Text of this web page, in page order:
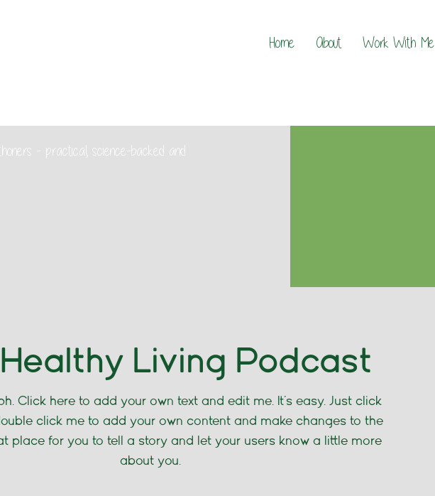
Home About Work With Me
- practical, science-backed and
Living Podcast
Click here to add your own text and edit me. It’s easy. Just click
click me to add your own content and make changes to the
place for you to tell a story and let your users know a little more
about you.